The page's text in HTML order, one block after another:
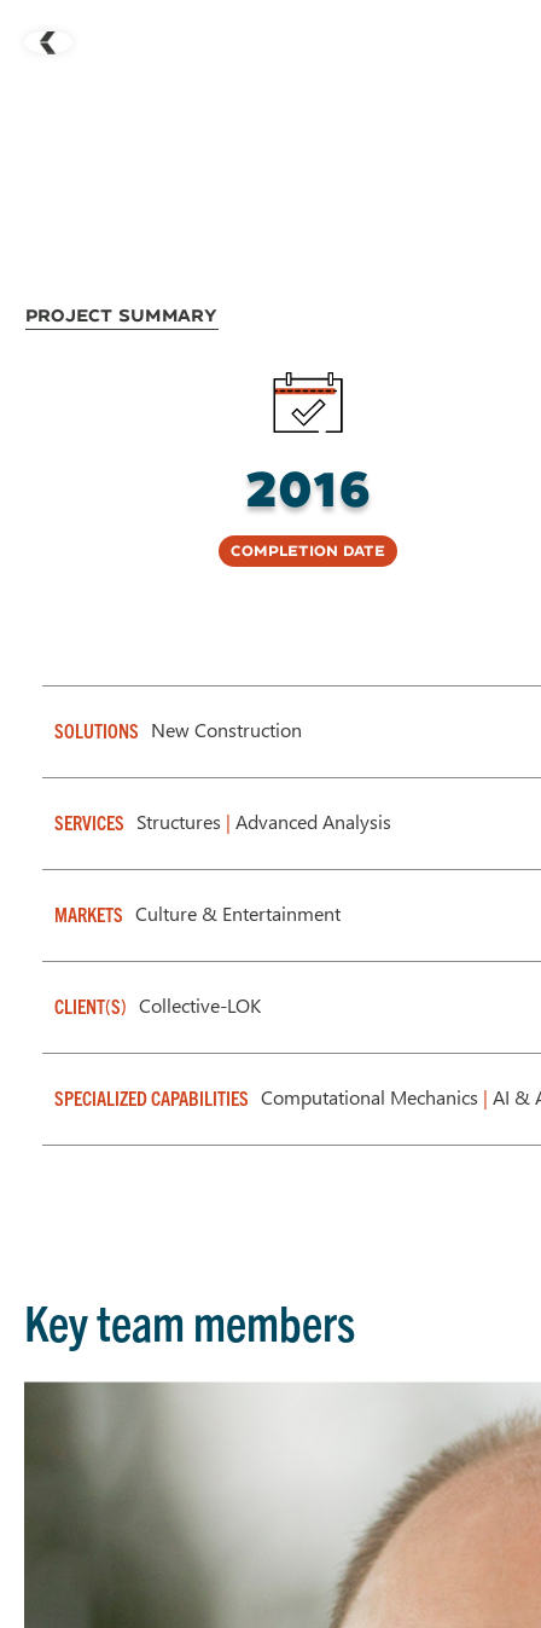
Project Summary
2016
Completion Date
SOLUTIONS New Construction
SERVICES Structures | Advanced Analysis
MARKETS Culture & Entertainment
CLIENT(S) Collective-LOK
SPECIALIZED CAPABILITIES Computational Mechanics | AI &
Key team members